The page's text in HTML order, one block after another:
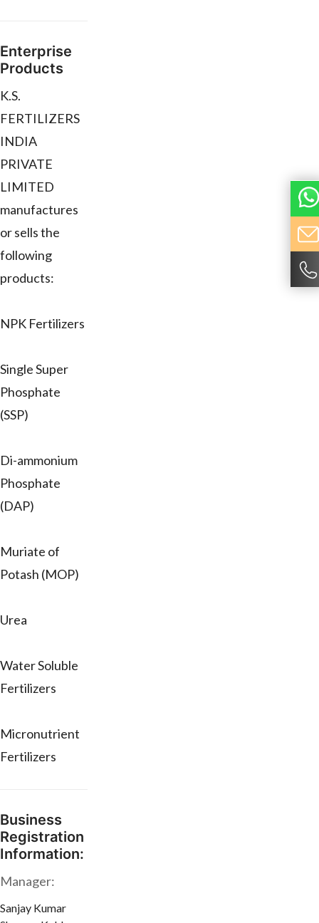
Enterprise
Products
K.S.
FERTILIZERS
INDIA
PRIVATE
LIMITED
manufactures
or sells the
following
products:
NPK Fertilizers
Single Super
Phosphate
(SSP)
Di-ammonium
Phosphate
(DAP)
Muriate of
Potash (MOP)
Urea
Water Soluble
Fertilizers
Micronutrient
Fertilizers
Business
Registration
Information:
Manager:
Sanjay Kumar